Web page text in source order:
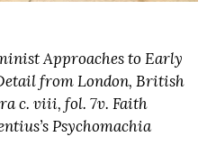
Approaches to Early
from London, British
c. viii, fol. 7v. Faith
Psychomachia